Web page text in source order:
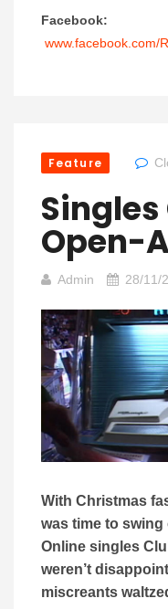
Facebook:
www.facebook.com/
Feature
Singles
Open-
Admin 28/11/
With Christmas
was time to swing
Online singles
weren’t
miscreants